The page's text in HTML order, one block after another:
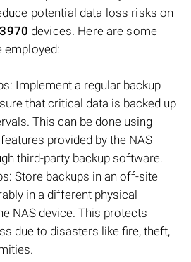
potential data loss risks on
devices. Here are some
employed:
Implement a regular backup
that critical data is backed up
This can be done using
provided by the NAS
third-party backup software.
Store backups in an off-site
in a different physical
NAS device. This protects
due to disasters like fire, theft,